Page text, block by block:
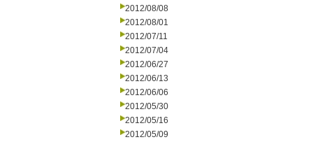
2012/08/08
2012/08/01
2012/07/11
2012/07/04
2012/06/27
2012/06/13
2012/06/06
2012/05/30
2012/05/16
2012/05/09